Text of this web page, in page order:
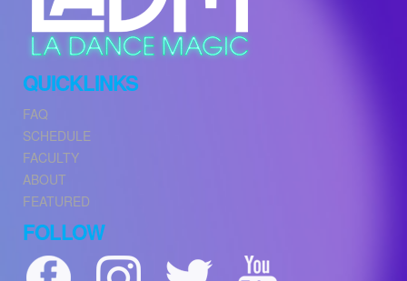
QUICKLINKS
FAQ
SCHEDULE
FACULTY
ABOUT
FEATURED
FOLLOW